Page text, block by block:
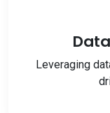
Leveraging